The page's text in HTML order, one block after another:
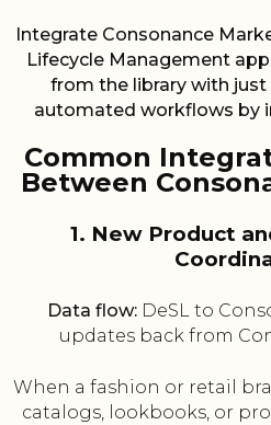
Integrate Consonance
Lifecycle Management
from the library with just
automated workflows by
Common
Between
1. New Product
Data flow:DeSL to
updates back from
When a fashion or retail
catalogs, lookbooks, or